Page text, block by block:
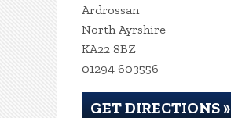
Ardrossan
North Ayrshire
KA22 8BZ
01294 603556
GET DIRECTIONS »